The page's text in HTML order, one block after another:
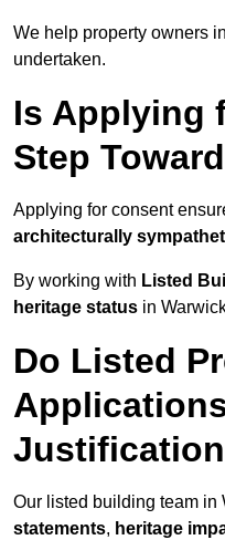
We help property owners
undertaken.
Is Applying
Step
Applying for consent
architecturally
By working with Listed
heritage status in
Do Listed
Our listed building team in
statements, heritage